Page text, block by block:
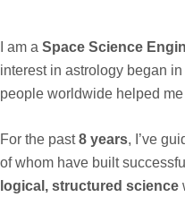
I am a Space Science
interest in astrology began in
people worldwide helped me
For the past8 years, I’ve
of whom have built
logical, structured science